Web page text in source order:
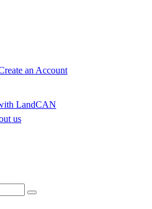
an Account
LandCAN
us